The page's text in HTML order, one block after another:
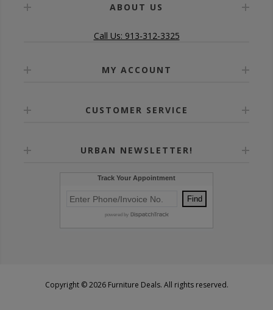
ABOUT US
Call Us: 913-312-3325
MY ACCOUNT
CUSTOMER SERVICE
URBAN NEWSLETTER!
Copyright © 2026 Furniture Deals. All rights reserved.